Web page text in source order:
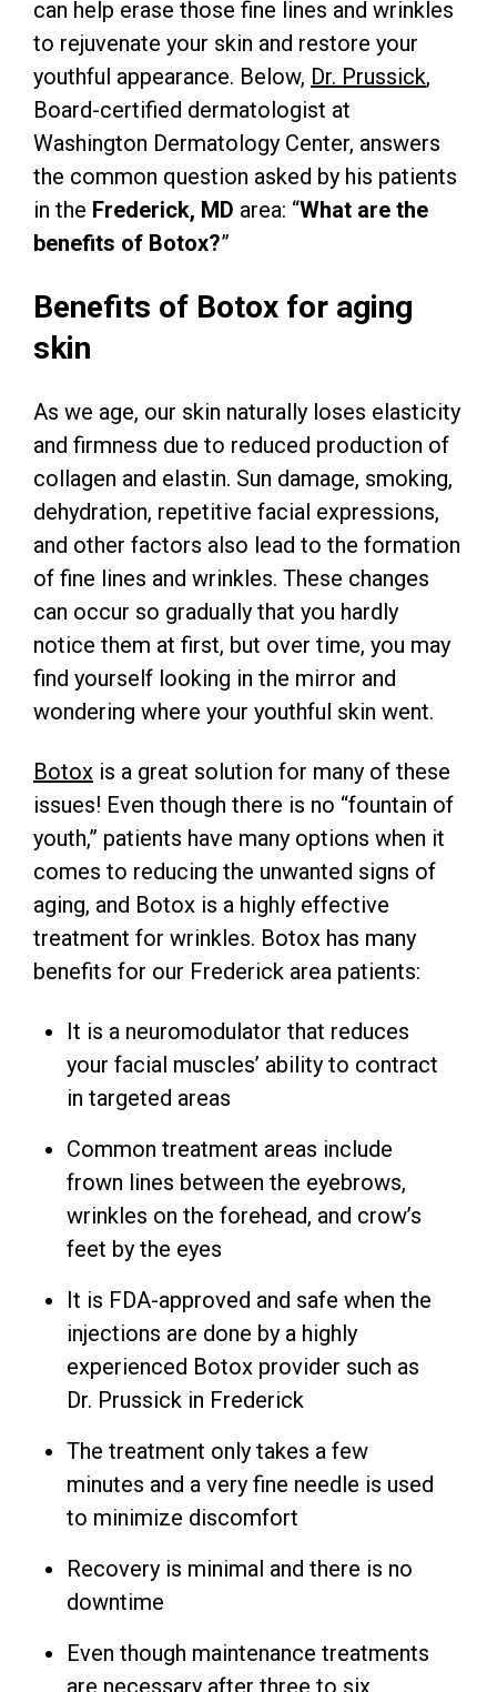
can help erase those fine lines and wrinkles
to rejuvenate your skin and restore your
youthful appearance. Below, Dr. Prussick,
Board-certified dermatologist at
Washington Dermatology Center, answers
the common question asked by his patients
in the Frederick, MD area: “What are the
benefits of Botox?”
Benefits of Botox for aging
skin
As we age, our skin naturally loses elasticity
and firmness due to reduced production of
collagen and elastin. Sun damage, smoking,
dehydration, repetitive facial expressions,
and other factors also lead to the formation
of fine lines and wrinkles. These changes
can occur so gradually that you hardly
notice them at first, but over time, you may
find yourself looking in the mirror and
wondering where your youthful skin went.
Botox is a great solution for many of these
issues! Even though there is no “fountain of
youth,” patients have many options when it
comes to reducing the unwanted signs of
aging, and Botox is a highly effective
treatment for wrinkles. Botox has many
benefits for our Frederick area patients:
It is a neuromodulator that reduces
your facial muscles’ ability to contract
in targeted areas
Common treatment areas include
frown lines between the eyebrows,
wrinkles on the forehead, and crow’s
feet by the eyes
It is FDA-approved and safe when the
injections are done by a highly
experienced Botox provider such as
Dr. Prussick in Frederick
The treatment only takes a few
minutes and a very fine needle is used
to minimize discomfort
Recovery is minimal and there is no
downtime
Even though maintenance treatments
are necessary after three to six